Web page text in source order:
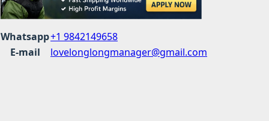
Whatsapp+1 9842149658
E-mail
lovelonglongmanager@gmail.com